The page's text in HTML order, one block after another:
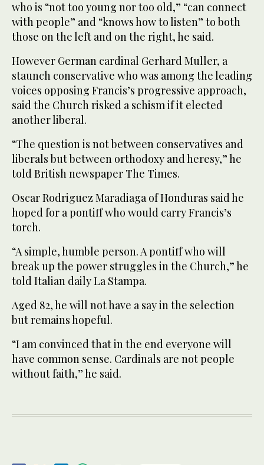
who is “not too young nor too old,” “can connect
with people” and “knows how to listen” to both
those on the left and on the right, he said.
However German cardinal Gerhard Muller, a
staunch conservative who was among the leading
voices opposing Francis’s progressive approach,
said the Church risked a schism if it elected
another liberal.
“The question is not between conservatives and
liberals but between orthodoxy and heresy,” he
told British newspaper The Times.
Oscar Rodriguez Maradiaga of Honduras said he
hoped for a pontiff who would carry Francis’s
torch.
“A simple, humble person. A pontiff who will
break up the power struggles in the Church,” he
told Italian daily La Stampa.
Aged 82, he will not have a say in the selection
but remains hopeful.
“I am convinced that in the end everyone will
have common sense. Cardinals are not people
without faith,” he said.